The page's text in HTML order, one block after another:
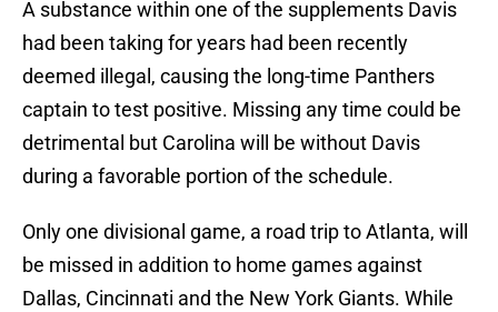
A substance within one of the supplements Davis
had been taking for years had been recently
deemed illegal, causing the long-time Panthers
captain to test positive. Missing any time could be
detrimental but Carolina will be without Davis
during a favorable portion of the schedule.
Only one divisional game, a road trip to Atlanta, will
be missed in addition to home games against
Dallas, Cincinnati and the New York Giants. While